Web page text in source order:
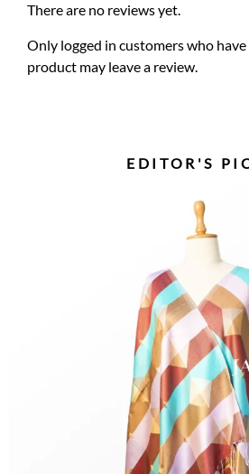
There are no reviews yet.
Only logged in customers who
product may leave a review.
EDITOR'S